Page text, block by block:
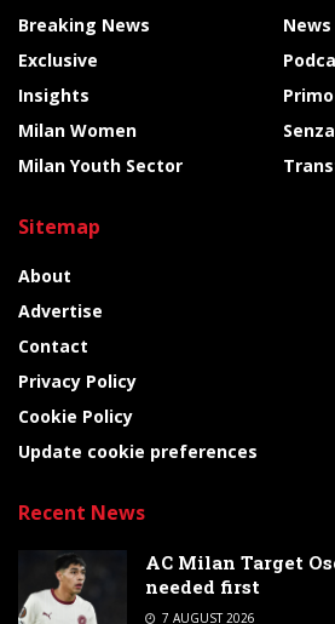
Breaking News
Exclusive
Insights
Milan Women
Milan Youth Sector
News
Sitemap
About
Advertise
Contact
Privacy Policy
Cookie Policy
Update cookie preferences
Recent News
AC Milan Target
needed first
7 AUGUST 2026